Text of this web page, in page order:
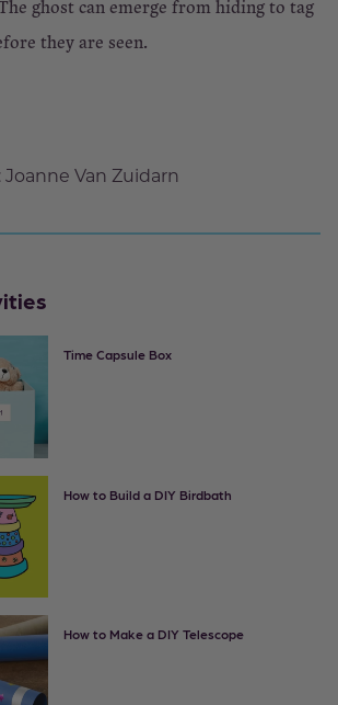
ghost can emerge from hiding to tag
they are seen.
Joanne Van Zuidarn
Time Capsule Box
How to Build a DIY Birdbath
How to Make a DIY Telescope